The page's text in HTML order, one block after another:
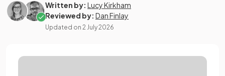
Written by: Lucy Kirkham
Reviewed by: Dan Finlay
Updated on 2 July 2026